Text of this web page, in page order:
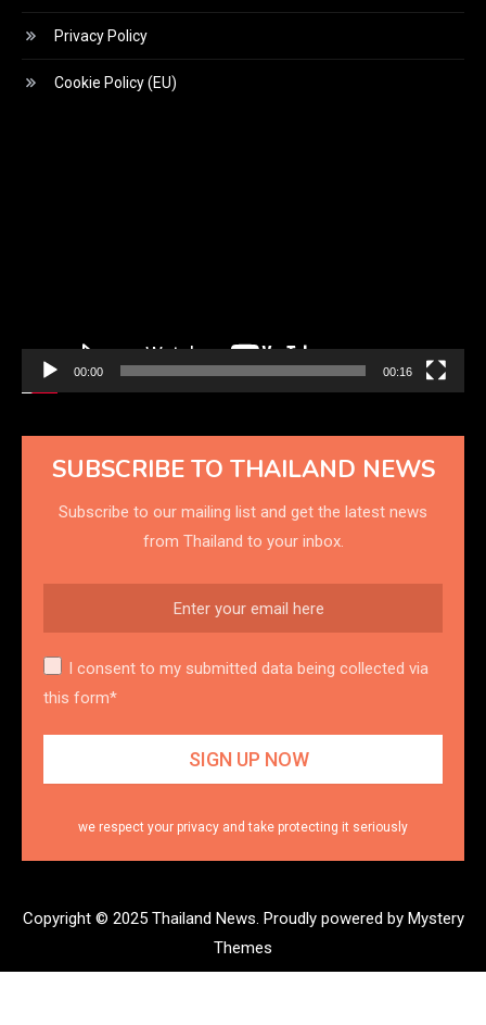
Privacy Policy
Cookie Policy (EU)
00:00 00:16
SUBSCRIBE TO THAILAND NEWS
Subscribe to our mailing list and get the latest news
from Thailand to your inbox.
I consent to my submitted data being collected via
this form*
we respect your privacy and take protecting it seriously
Copyright © 2025 Thailand News. Proudly powered by Mystery
Themes